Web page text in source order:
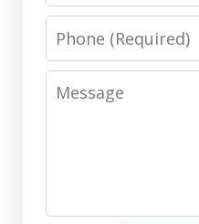
Phone
Message